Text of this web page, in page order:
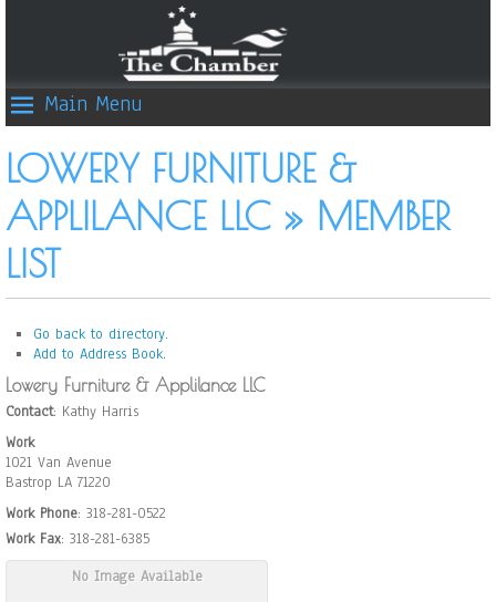
Main Menu
LOWERY FURNITURE &
APPLILANCE LLC » MEMBER
LIST
Go back to directory.
Add to Address Book.
Lowery Furniture & Applilance LLC
Contact: Kathy Harris
Work
1021 Van Avenue
Bastrop LA 71220
Work Phone: 318-281-0522
Work Fax: 318-281-6385
No Image Available